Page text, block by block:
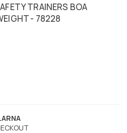
TRAINERS BOA
- 78228